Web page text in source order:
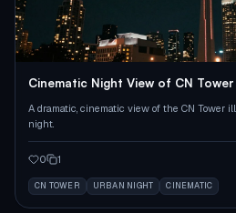
Cinematic Night View of CN Tower
A dramatic, cinematic view of the CN Tower
night.
0 1
CN TOWER URBAN NIGHT CINEMATIC